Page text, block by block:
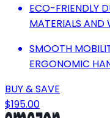
ECO-FRIENDLY
MATERIALS AND
SMOOTH
ERGONOMIC
BUY & SAVE
$195.00